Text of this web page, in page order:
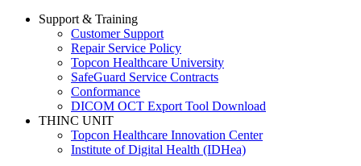
Support & Training
Customer Support
Repair Service Policy
Topcon Healthcare University
SafeGuard Service Contracts
Conformance
DICOM OCT Export Tool Download
THINC UNIT
Topcon Healthcare Innovation Center
Institute of Digital Health (IDHea)